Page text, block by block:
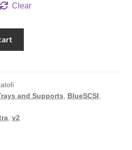
Clear
and Supports BlueSCSI
, v2